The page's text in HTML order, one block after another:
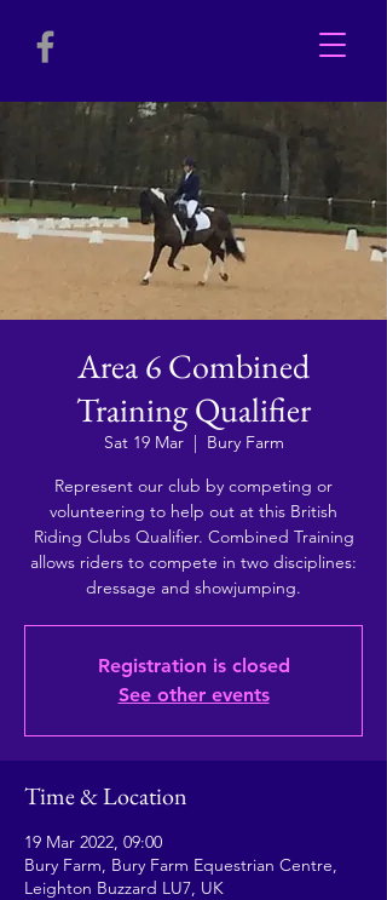
Area 6 Combined
Training Qualifier
Sat 19 Mar
  |
Bury Farm
Represent our club by competing or
volunteering to help out at this British
Riding Clubs Qualifier. Combined Training
allows riders to compete in two disciplines:
dressage and showjumping.
Registration is closed
See other events
Time & Location
19 Mar 2022, 09:00
Bury Farm, Bury Farm Equestrian Centre,
Leighton Buzzard LU7, UK